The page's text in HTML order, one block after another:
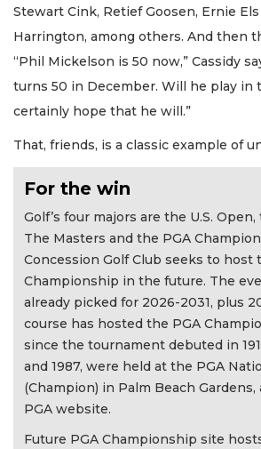
Stewart Cink, Retief Goosen, Ernie
Harrington, among others. And then
“Phil Mickelson is 50 now,” Cassidy
turns 50 in December. Will he play in
certainly hope that he will.”
That, friends, is a classic example of
For the win
Golf’s four majors are the U.S.
The Masters and the PGA
Concession Golf Club seeks to host
Championship in the future. The
already picked for 2026-2031, plus
course has hosted the PGA
since the tournament debuted in
and 1987, were held at the PGA
(Champion) in Palm Beach
PGA website.
Future PGA Championship site